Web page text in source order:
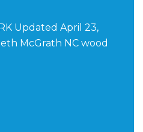
Updated April 23,
McGrath NC wood